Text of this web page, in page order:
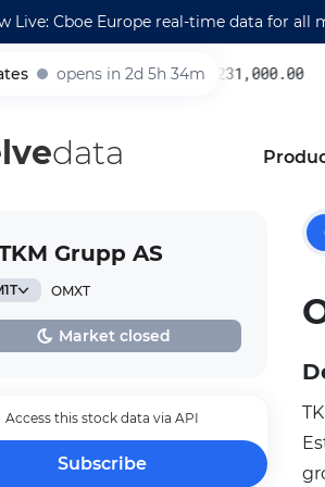
Live: Cboe Europe real-time data for all
opens in 2d 5h 34m
005930 231,000.00
data
Grupp AS
OMXT
Market closed
Access this stock data via API
Subscribe